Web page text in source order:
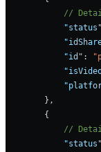
//
            "status"
            "id"
:
        },
        {
//
            "status"